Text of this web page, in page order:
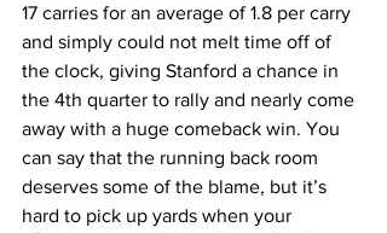
17 carries for an average of 1.8 per carry
and simply could not melt time off of
the clock, giving Stanford a chance in
the 4th quarter to rally and nearly come
away with a huge comeback win. You
can say that the running back room
deserves some of the blame, but it’s
hard to pick up yards when your